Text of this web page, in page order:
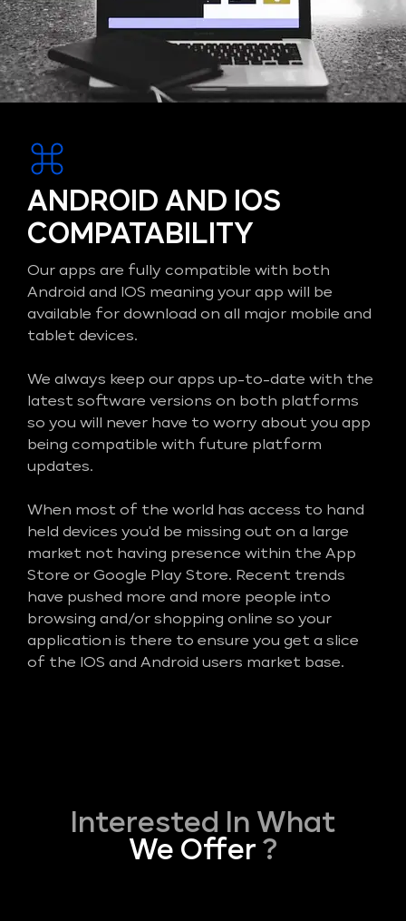
ANDROID AND IOS
COMPATABILITY
Our apps are fully compatible with both
Android and IOS meaning your app will be
available for download on all major mobile and
tablet devices.
We always keep our apps up-to-date with the
latest software versions on both platforms
so you will never have to worry about you app
being compatible with future platform
updates.
When most of the world has access to hand
held devices you'd be missing out on a large
market not having presence within the App
Store or Google Play Store. Recent trends
have pushed more and more people into
browsing and/or shopping online so your
application is there to ensure you get a slice
of the IOS and Android users market base.
Interested In What
We Offer ?